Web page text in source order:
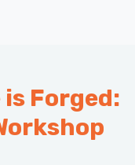
is Forged: